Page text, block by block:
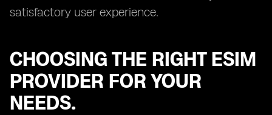
satisfactory user experience.
CHOOSING THE RIGHT ESIM
PROVIDER FOR YOUR
NEEDS.